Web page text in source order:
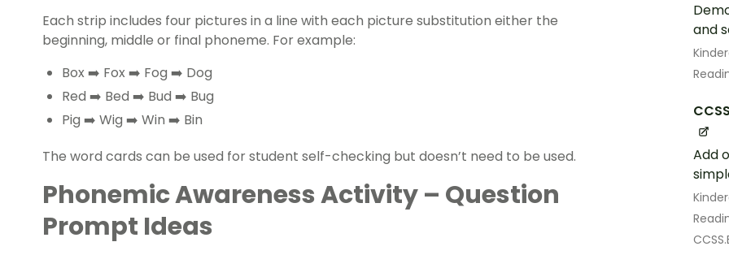
and
Add
Each strip includes four pictures in a line with each picture substitution either the
beginning, middle or final phoneme. For example:
Box ➡️ Fox ➡️ Fog ➡️ Dog
Red ➡️ Bed ➡️ Bud ➡️ Bug
Pig ➡️ Wig ➡️ Win ➡️ Bin
The word cards can be used for student self-checking but doesn’t need to be used.
Phonemic Awareness Activity – Question
Prompt Ideas